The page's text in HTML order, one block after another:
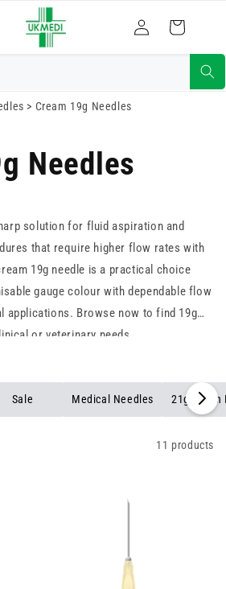
in
Cart
> Cream 19g Needles
Needles
solution for fluid aspiration and
that require higher flow rates with
19g needle is a practical choice
gauge colour with dependable flow
applications. Browse now to find 19g
or veterinary needs.
Sale Medical Needles 21g Green
11 products